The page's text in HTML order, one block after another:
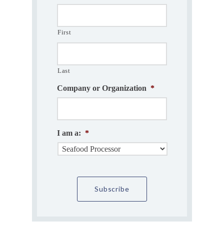
First
Last
Company or Organization *
I am a: *